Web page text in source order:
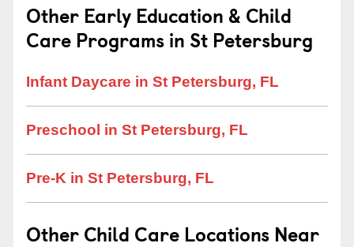
Other Early Education & Child
Care Programs in St Petersburg
Infant Daycare in St Petersburg, FL
Preschool in St Petersburg, FL
Pre-K in St Petersburg, FL
Other Child Care Locations Near